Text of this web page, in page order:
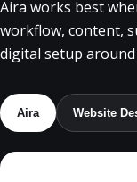
Aira works best
workflow, content,
digital setup
Aira Website